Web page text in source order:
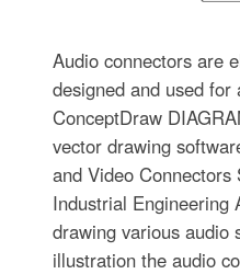
Audio connectors are
designed and used for
ConceptDraw
vector drawing
and Video
Industrial Engineering
drawing various audio
illustration the audio